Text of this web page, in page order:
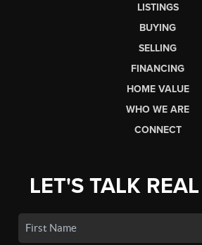
LISTINGS
BUYING
SELLING
FINANCING
HOME VALUE
WHO WE ARE
CONNECT
LET'S TALK